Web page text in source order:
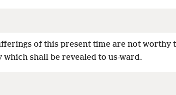
of this present time are not worthy
shall be revealed to us-ward.